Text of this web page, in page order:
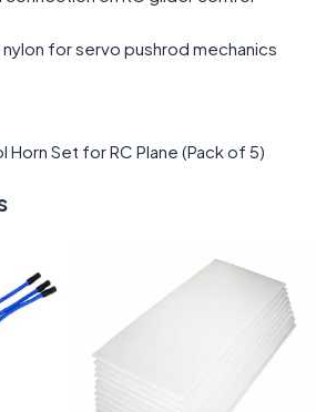
for servo pushrod mechanics
Set for RC Plane (Pack of 5)